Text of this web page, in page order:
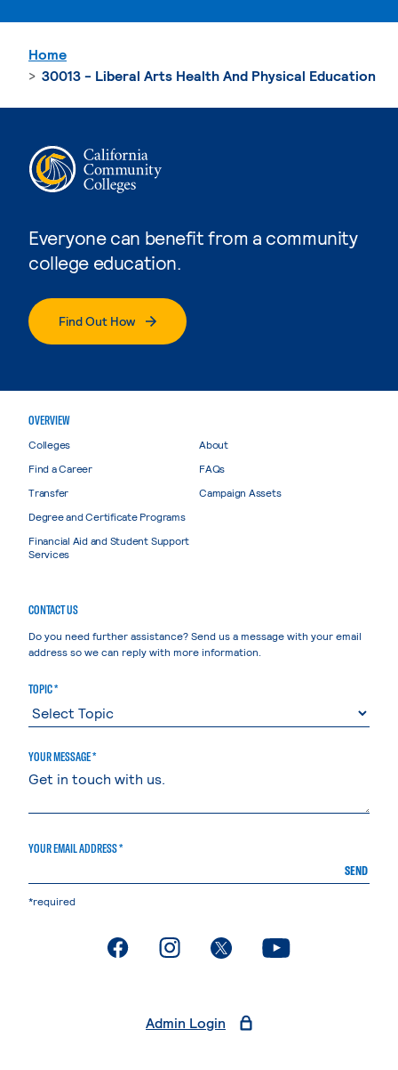
Everyone can benefit from a community
college education.
Find Out How
Home
30013 - Liberal Arts Health And Physical Education
OVERVIEW
Colleges
Find a Career
Transfer
Degree and Certificate Programs
Financial Aid and Student Support
Services
About
FAQs
Campaign Assets
CONTACT US
Do you need further assistance? Send us a message with your email
address so we can reply with more information.
TOPIC *
YOUR MESSAGE *
YOUR EMAIL ADDRESS *
SEND
*required
. External page. External page. External page. External page
Admin Login